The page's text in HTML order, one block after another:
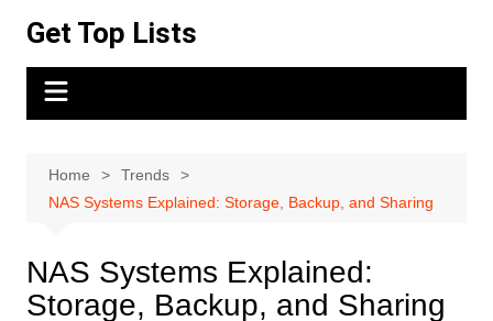
content
Get Top Lists
Home
Trends
NAS Systems Explained: Storage, Backup, and Sharing
NAS Systems Explained:
Storage, Backup, and Sharing